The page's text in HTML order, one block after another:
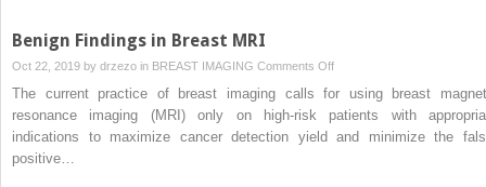
Benign Findings in Breast MRI
Oct 22, 2019 by drzezo in BREAST IMAGING Comments Offon
Benign
Findings
The current practice of breast imaging calls for using breast
resonance imaging (MRI) only on high-risk patients with
indications to maximize cancer detection yield and minimize the
positive…